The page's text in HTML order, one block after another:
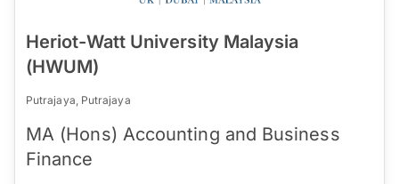
Heriot-Watt University Malaysia
(HWUM)
Putrajaya, Putrajaya
MA (Hons) Accounting and Business
Finance